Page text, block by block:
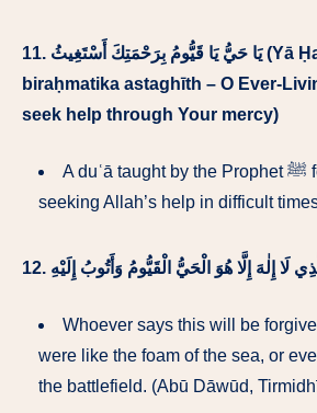
11. يَا حَيُّ يَا قَيُّومُ بِرَحْمَتِكَ أَسْتَغِيثُ (Yā Ḥayyū Yā Qayyūm,
biraḥmatika astaghīth – O Ever-
seek help through Your mercy)
A duʿā taught by the Prophet ﷺ for protection and
seeking Allah’s help in difficult
12. لَا إِلٰهَ إِلَّا هُوَ الْحَيُّ الْقَيُّومُ وَأَتُوبُ إِلَيْهِ
Whoever says this will be
were like the foam of the sea, or
the battlefield. (Abū Dāwūd,